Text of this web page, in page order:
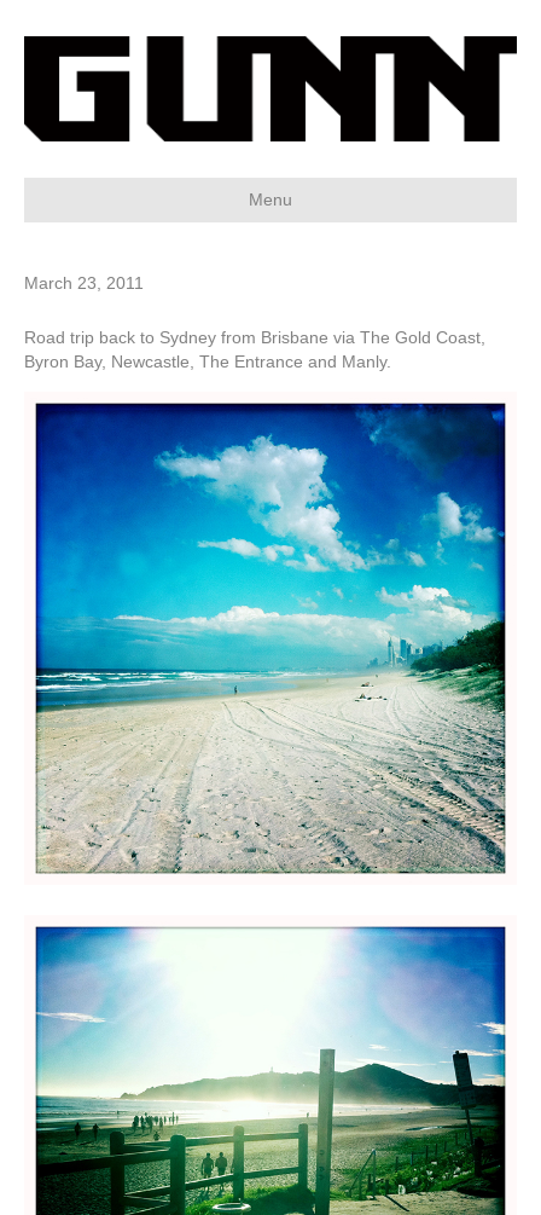
Menu
March 23, 2011
Road trip back to Sydney from Brisbane via The Gold Coast,
Byron Bay, Newcastle, The Entrance and Manly.